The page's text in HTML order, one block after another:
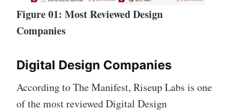
Figure 01: Most Reviewed Design
Companies
Digital Design Companies
According to The Manifest, Riseup Labs is one
of the most reviewed Digital Design